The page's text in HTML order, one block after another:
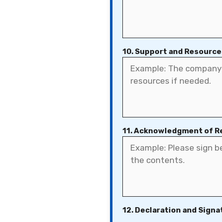
10. Support and
11. Acknowledgment of
12. Declaration and